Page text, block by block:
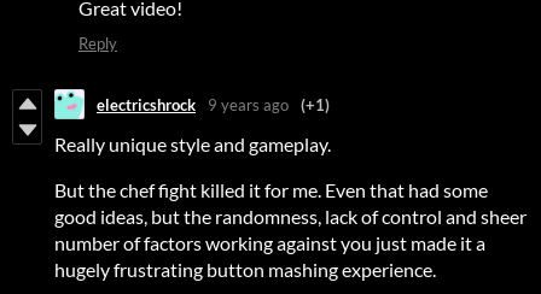
Great video!
Reply
electricshrock 9 years ago (+1)
Really unique style and gameplay.
But the chef fight killed it for me. Even that had some
good ideas, but the randomness, lack of control and sheer
number of factors working against you just made it a
hugely frustrating button mashing experience.